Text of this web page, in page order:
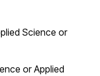
Science or
or Applied